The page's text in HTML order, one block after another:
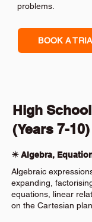
problems.
BOOK A
High
(Years 7-10)
✴️ Algebra,
Algebraic
expanding,
equations, linear
on the Cartesian